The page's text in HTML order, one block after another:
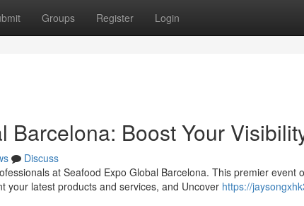
Groups Register Login
Barcelona: Boost Your
Discuss
at Seafood Expo Global Barcelona. This premier event
your latest products and services, and Uncover https://